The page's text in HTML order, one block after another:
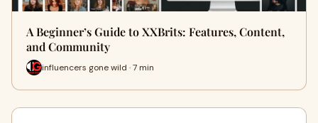
A Beginner’s Guide to XXBrits: Features, Content,
and Community
influencers gone wild · 7 min